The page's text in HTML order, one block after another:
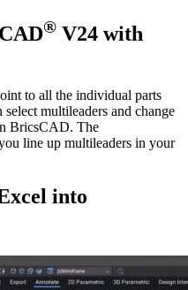
® V24 with
to all the individual parts
multileaders and change
BricsCAD. The
line up multileaders in your
into